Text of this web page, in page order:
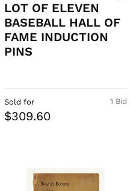
LOT OF ELEVEN
BASEBALL HALL OF
FAME INDUCTION
PINS
1 Bid
Sold for
$309.60